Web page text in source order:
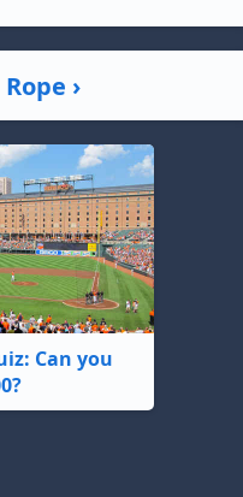
Rope ›
Can you